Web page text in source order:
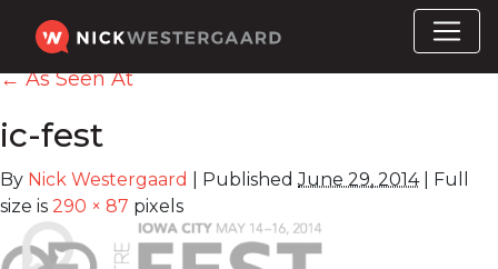
←As Seen At
ic-fest
By Nick Westergaard Published June 29, 2014
Full
size is 290 × 87 pixels